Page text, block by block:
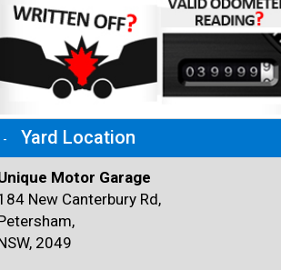
Yard Location
Motor Garage
New Canterbury Rd,
2049